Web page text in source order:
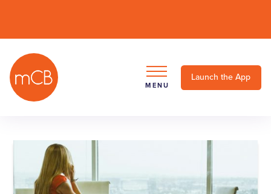
MENU
Launch the App